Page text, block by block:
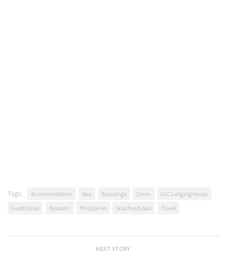
Tags: Accommodation Asia Busuanga Coron
GLC Lodging House
Guesthouse
Palawan Philippines Southeast Asia Travel
NEXT STORY